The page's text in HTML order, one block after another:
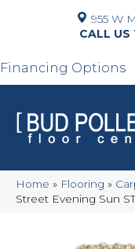
955 W
Financing Options
Home » Flooring »
Street Evening Sun